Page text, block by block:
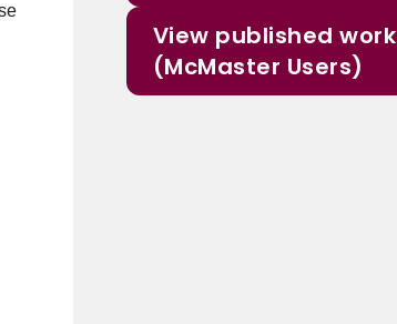
View published work
(McMaster Users)